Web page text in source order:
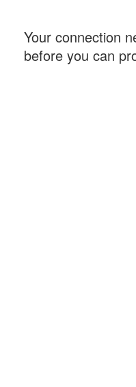
Your connection
before you can